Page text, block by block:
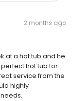
2 months ago
at a hot tub and he
hot tub for
service from the
highly